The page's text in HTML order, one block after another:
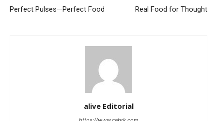
Perfect Pulses—Perfect Food Real Food for Thought
alive Editorial